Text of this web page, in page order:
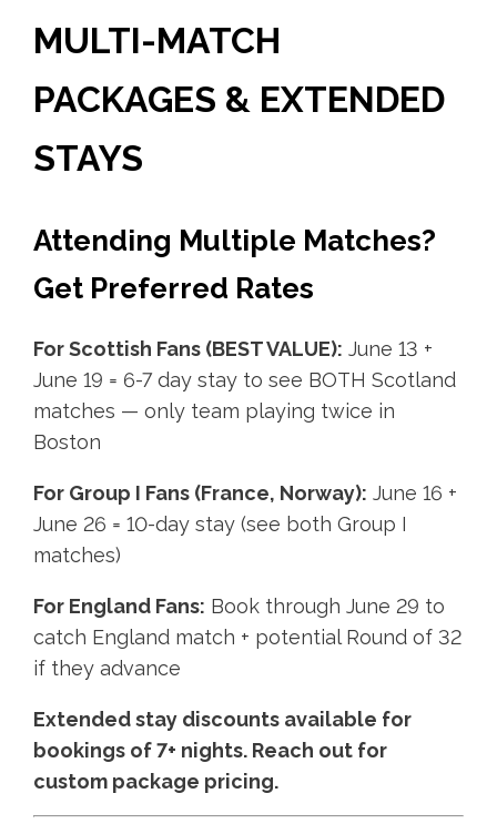
MULTI-MATCH
PACKAGES & EXTENDED
STAYS
Attending Multiple Matches?
Get Preferred Rates
For Scottish Fans (BEST VALUE): June 13 +
June 19 = 6-7 day stay to see BOTH Scotland
matches — only team playing twice in
Boston
For Group I Fans (France, Norway): June 16 +
June 26 = 10-day stay (see both Group I
matches)
For England Fans: Book through June 29 to
catch England match + potential Round of 32
if they advance
Extended stay discounts available for
bookings of 7+ nights. Reach out for
custom package pricing.